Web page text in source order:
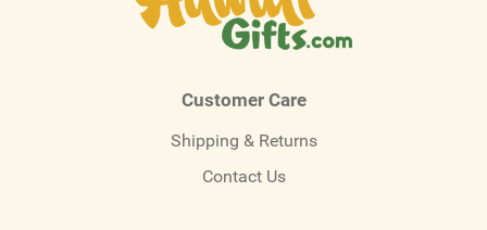
Customer Care
Shipping & Returns
Contact Us